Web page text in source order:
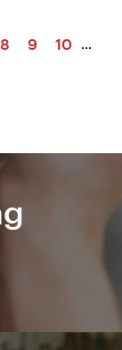
8 9 10 ...